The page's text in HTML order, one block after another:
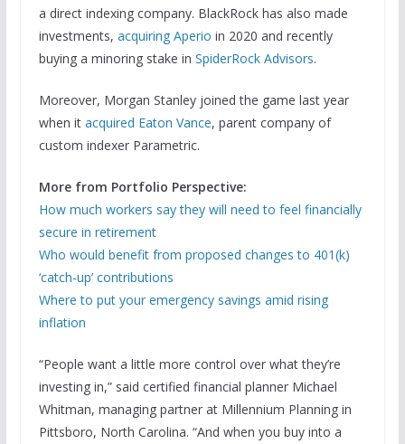
a direct indexing company. BlackRock has also made
investments, acquiring Aperio in 2020 and recently
buying a minoring stake in SpiderRock Advisors.
Moreover, Morgan Stanley joined the game last year
when it acquired Eaton Vance, parent company of
custom indexer Parametric.
More from Portfolio Perspective:
How much workers say they will need to feel financially
secure in retirement
Who would benefit from proposed changes to 401(k)
‘catch-up’ contributions
Where to put your emergency savings amid rising
inflation
“People want a little more control over what they’re
investing in,” said certified financial planner Michael
Whitman, managing partner at Millennium Planning in
Pittsboro, North Carolina. “And when you buy into a